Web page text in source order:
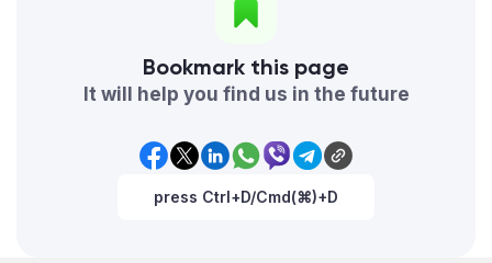
Bookmark this page
It will help you find us in the future
press Ctrl+D/Cmd(⌘)+D